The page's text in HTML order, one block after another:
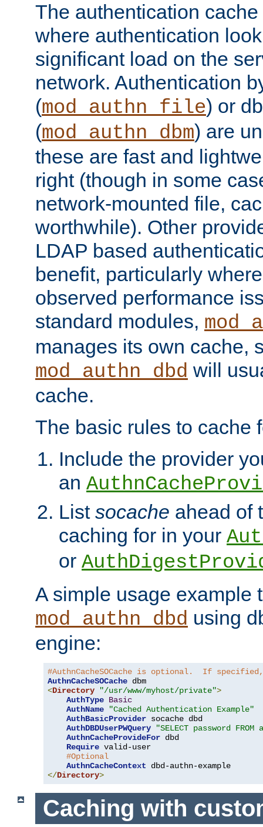
The authentication
where authentication
significant load on the
network. Authentication
(mod_authn_file) or
(mod_authn_dbm) are
these are fast and
right (though in some
network-mounted file,
worthwhile). Other
LDAP based
benefit, particularly
observed performance
standard modules,
manages its own cache,
mod_authn_dbd will
cache.
The basic rules to cache
Include the provider
an
List socache ahead of
caching for in your
or
A simple usage example
mod_authn_dbd using
engine:
#AuthnCacheSOCache is optional.  If
AuthnCacheSOCache
<Directory "/usr/www/myhost/private">
AuthType Basic
AuthName
"Cached Authentication Example"
AuthBasicProvider socache dbd
AuthDBDUserPWQuery
"SELECT password
AuthnCacheProvideFor dbd
Require valid-user
#Optional
AuthnCacheContext
</Directory>
Caching with